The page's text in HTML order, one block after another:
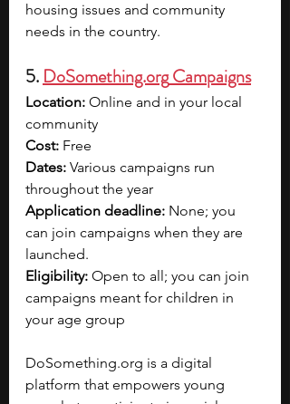
housing issues and community
needs in the country.
5. DoSomething.org Campaigns
Location: Online and in your local
community
Cost: Free
Dates: Various campaigns run
throughout the year
Application deadline: None; you
can join campaigns when they are
launched.
Eligibility: Open to all; you can join
campaigns meant for children in
your age group
DoSomething.org is a digital
platform that empowers young